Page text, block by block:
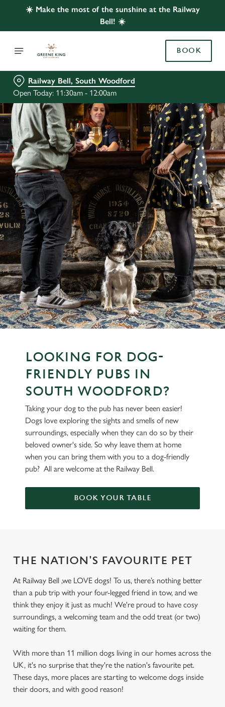
☀️ Make the most of the sunshine at the Railway
Bell! ☀️
BOOK
Railway Bell, South Woodford
Open Today: 11:30am - 12:00am
LOOKING FOR DOG-
FRIENDLY PUBS IN
SOUTH WOODFORD?
Taking your dog to the pub has never been easier!
Dogs love exploring the sights and smells of new
surroundings, especially when they can do so by their
beloved owner's side. So why leave them at home
when you can bring them with you to a dog-friendly
pub? All are welcome at the Railway Bell.
BOOK YOUR TABLE
THE NATION'S FAVOURITE PET
At Railway Bell ,we LOVE dogs! To us, there’s nothing better
than a pub trip with your four-legged friend in tow, and we
think they enjoy it just as much! We're proud to have cosy
surroundings, a welcoming team and the odd treat (or two)
waiting for them.
With more than 11 million dogs living in our homes across the
UK, it's no surprise that they're the nation's favourite pet.
These days, more places are starting to welcome dogs inside
their doors, and with good reason!